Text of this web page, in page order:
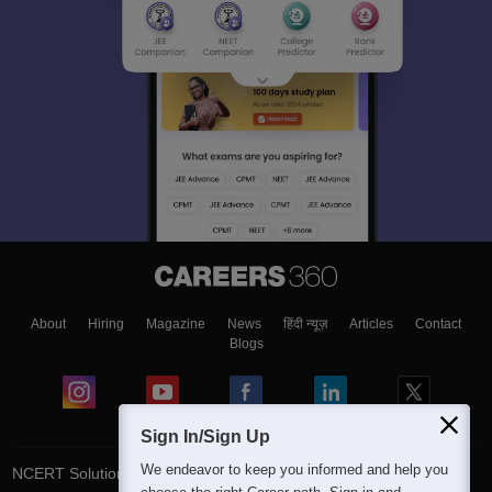
About Hiring Magazine News हिंदी न्यूज़ Articles
Contact
Blogs
NCERT Solutions
Sign In/Sign Up
We endeavor to keep you informed and help you